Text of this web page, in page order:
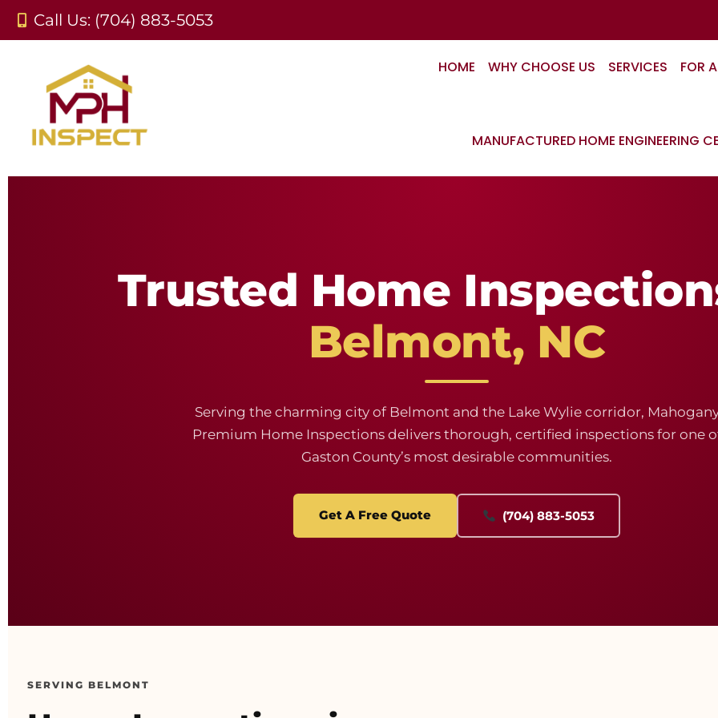
Call Us: (704) 883-5053
HOME WHY CHOOSE US SERVICES FOR
MANUFACTURED HOME ENGINEERING
Trusted Home
Belmont, NC
Serving the charming city of Belmont and the Lake Wylie corridor,
Premium Home Inspections delivers thorough, certified inspections for one
Gaston County’s most desirable communities.
Get A Free Quote (704) 883-5053
SERVING BELMONT